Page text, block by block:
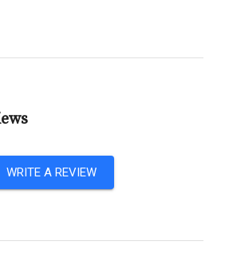
WRITE A REVIEW